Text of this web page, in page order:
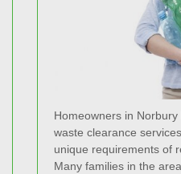
Homeowners in
waste clearance
unique requirements of
Many families in the